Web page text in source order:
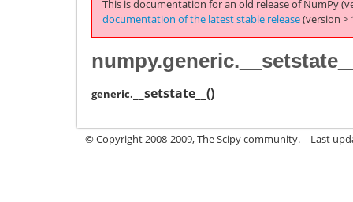
This is documentation for an old release of NumPy
documentation of the latest stable release(version >
generic. __setstate__ ()
© Copyright 2008-2009, The Scipy community. Last